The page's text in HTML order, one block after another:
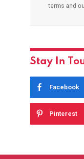
terms and
Stay In
Facebook
Pinterest